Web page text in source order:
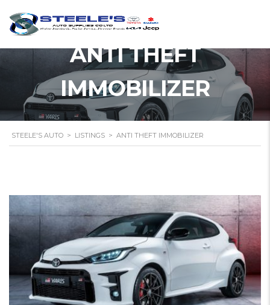
ANTI THEFT
IMMOBILIZER
STEELE'S AUTO > LISTINGS > ANTI THEFT IMMOBILIZER